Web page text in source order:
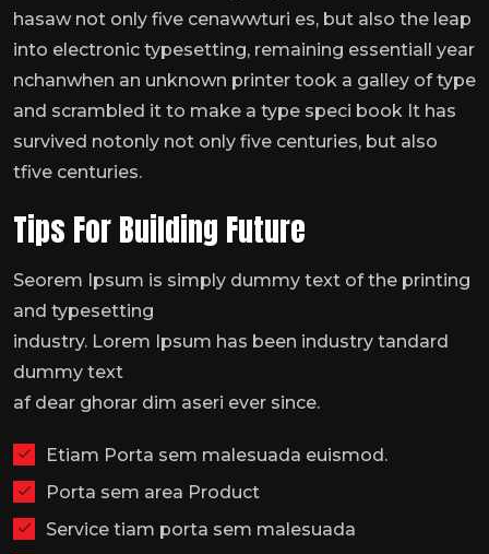
hasaw not only five cenawwturi es, but also the leap
into electronic typesetting, remaining essentiall year
nchanwhen an unknown printer took a galley of type
and scrambled it to make a type speci book It has
survived notonly not only five centuries, but also
tfive centuries.
Tips For Building Future
Seorem Ipsum is simply dummy text of the printing
and typesetting
industry. Lorem Ipsum has been industry tandard
dummy text
af dear ghorar dim aseri ever since.
Etiam Porta sem malesuada euismod.
Porta sem area Product
Service tiam porta sem malesuada